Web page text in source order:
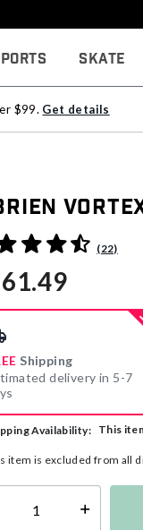
Skate
$99. Get details
of 5 Customer Rating
(22)
Shipping
delivery in 5-7
Availability: This
item is excluded from all
quantity: